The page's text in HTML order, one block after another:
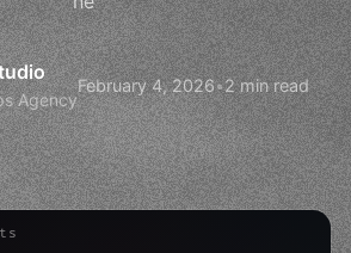
Agency
February 4, 2026•2 min read